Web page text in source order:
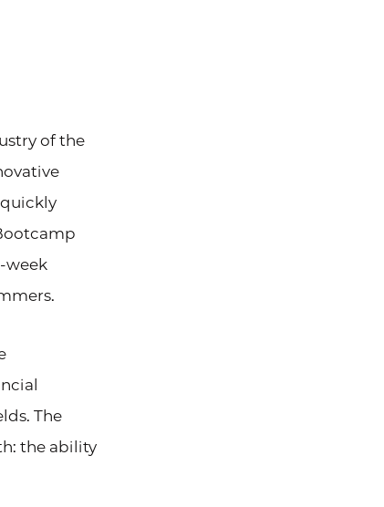
of the
week
The
the ability